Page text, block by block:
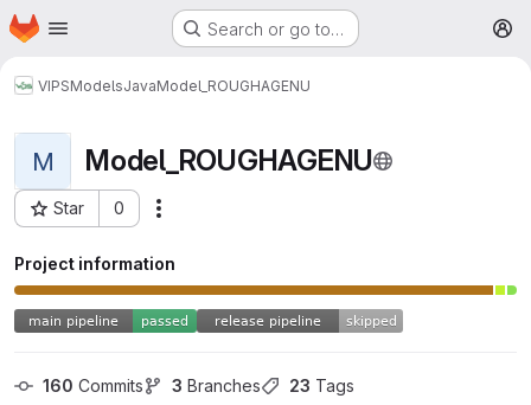
Skip to main content
Homepage Search or go to…
VIPSModelsJavaModel_ROUGHAGENU
M Model_ROUGHAGENU
Star 0
Project ID: 38
Project information
160 Commits 3 Branches 23 Tags